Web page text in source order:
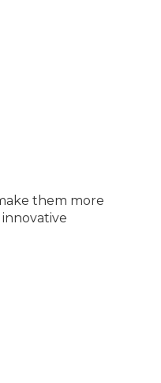
them more